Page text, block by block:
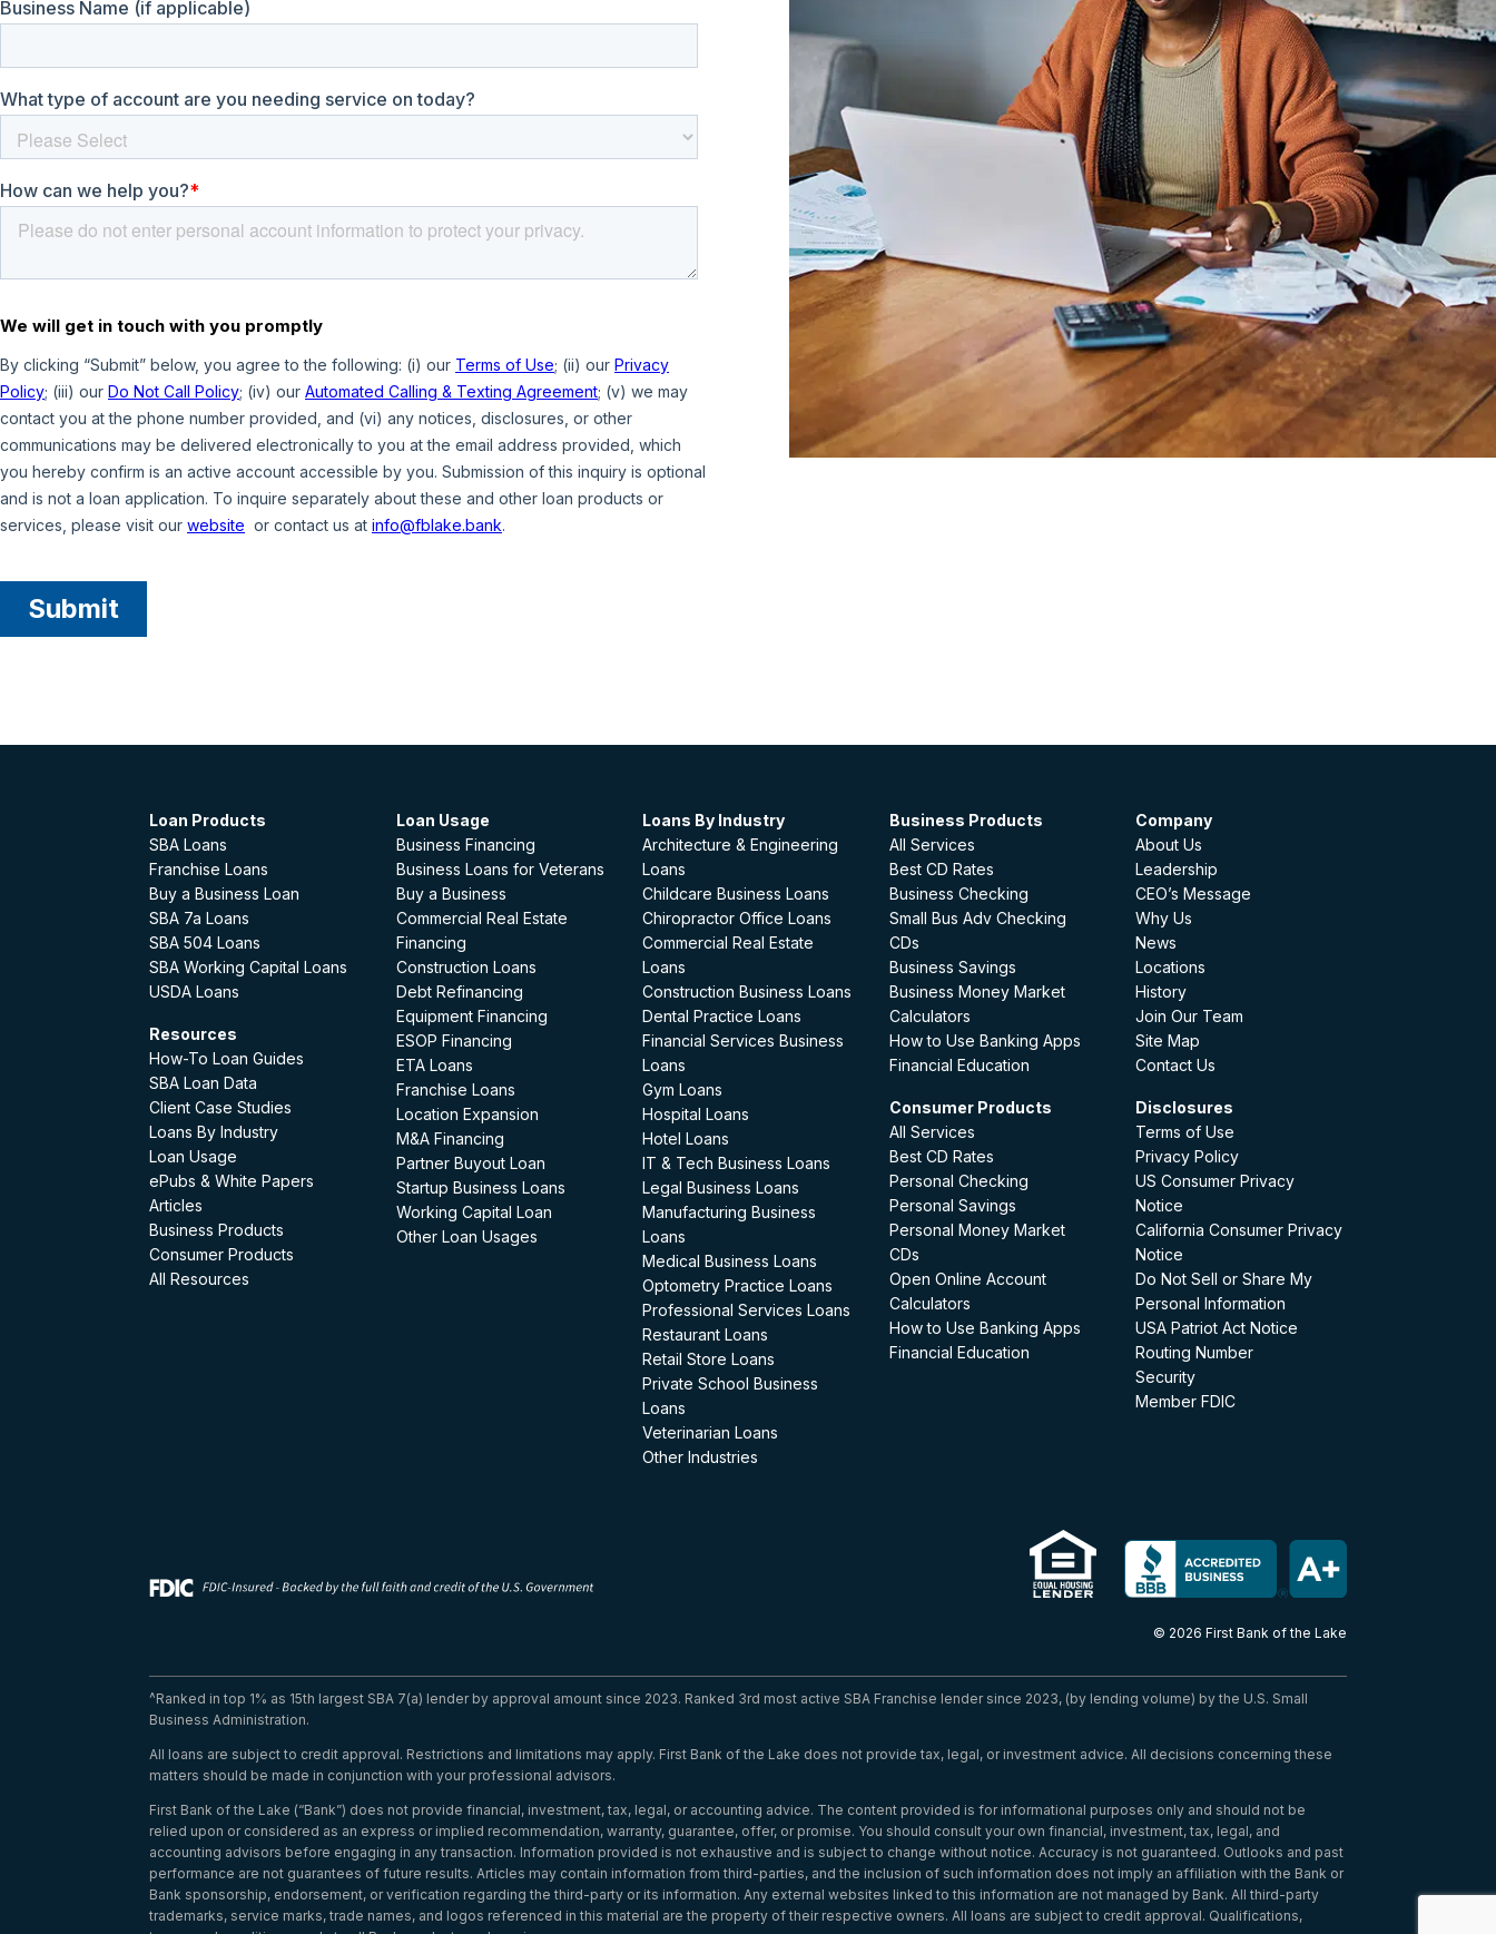
Loan Products
SBA Loans
Franchise Loans
Buy a Business Loan
SBA 7a Loans
SBA 504 Loans
SBA Working Capital Loans
USDA Loans
Resources
How-To Loan Guides
SBA Loan Data
Client Case Studies
Loans By Industry
Loan Usage
ePubs & White Papers
Articles
Business Products
Consumer Products
All Resources
Loan Usage
Business Financing
Business Loans for Veterans
Buy a Business
Commercial Real Estate
Financing
Construction Loans
Debt Refinancing
Equipment Financing
ESOP Financing
ETA Loans
Franchise Loans
Location Expansion
M&A Financing
Partner Buyout Loan
Startup Business Loans
Working Capital Loan
Other Loan Usages
Loans By Industry
Architecture & Engineering
Loans
Childcare Business Loans
Chiropractor Office Loans
Commercial Real Estate
Loans
Construction Business Loans
Dental Practice Loans
Financial Services Business
Loans
Gym Loans
Hospital Loans
Hotel Loans
IT & Tech Business Loans
Legal Business Loans
Manufacturing Business
Loans
Medical Business Loans
Optometry Practice Loans
Professional Services Loans
Restaurant Loans
Retail Store Loans
Private School Business
Loans
Veterinarian Loans
Other Industries
Business Products
All Services
Best CD Rates
Business Checking
Small Bus Adv Checking
CDs
Business Savings
Business Money Market
Calculators
How to Use Banking Apps
Financial Education
Consumer Products
All Services
Best CD Rates
Personal Checking
Personal Savings
Personal Money Market
CDs
Open Online Account
Calculators
How to Use Banking Apps
Financial Education
Company
About Us
Leadership
CEO’s Message
Why Us
News
Locations
History
Join Our Team
Site Map
Contact Us
Disclosures
Terms of Use
Privacy Policy
US Consumer Privacy
Notice
California Consumer Privacy
Notice
Do Not Sell or Share My
Personal Information
USA Patriot Act Notice
Routing Number
Security
Member FDIC
© 2026 First Bank of the Lake
^Ranked in top 1% as 15th largest SBA 7(a) lender by approval amount since 2023. Ranked 3rd most active SBA Franchise lender since 2023, (by lending volume) by the U.S. Small
Business Administration.
All loans are subject to credit approval. Restrictions and limitations may apply. First Bank of the Lake does not provide tax, legal, or investment advice. All decisions concerning these
matters should be made in conjunction with your professional advisors.
First Bank of the Lake (“Bank”) does not provide financial, investment, tax, legal, or accounting advice. The content provided is for informational purposes only and should not be
relied upon or considered as an express or implied recommendation, warranty, guarantee, offer, or promise. You should consult your own financial, investment, tax, legal, and
accounting advisors before engaging in any transaction. Information provided is not exhaustive and is subject to change without notice. Accuracy is not guaranteed. Outlooks and past
performance are not guarantees of future results. Articles may contain information from third-parties, and the inclusion of such information does not imply an affiliation with the Bank or
Bank sponsorship, endorsement, or verification regarding the third-party or its information. Any external websites linked to this information are not managed by Bank. All third-party
trademarks, service marks, trade names, and logos referenced in this material are the property of their respective owners. All loans are subject to credit approval. Qualifications,